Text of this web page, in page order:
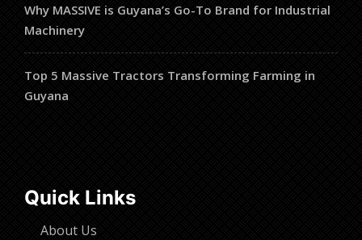
Why MASSIVE is Guyana’s Go-To Brand for Industrial
Machinery
Top 5 Massive Tractors Transforming Farming in
Guyana
Quick Links
About Us